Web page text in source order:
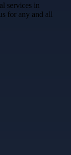
services in
for any and all